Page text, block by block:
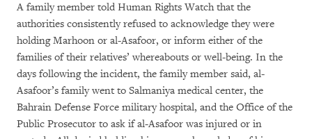
A family member told Human Rights Watch that the
authorities consistently refused to acknowledge they were
holding Marhoon or al-Asafoor, or inform either of the
families of their relatives’ whereabouts or well-being. In the
days following the incident, the family member said, al-
Asafoor’s family went to Salmaniya medical center, the
Bahrain Defense Force military hospital, and the Office of the
Public Prosecutor to ask if al-Asafoor was injured or in